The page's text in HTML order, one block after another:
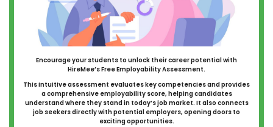
Encourage your students to unlock their career potential with
HireMee’s Free Employability Assessment.
This intuitive assessment evaluates key competencies and provides
a comprehensive employability score, helping candidates
understand where they stand in today’s job market. It also connects
job seekers directly with potential employers, opening doors to
exciting opportunities.